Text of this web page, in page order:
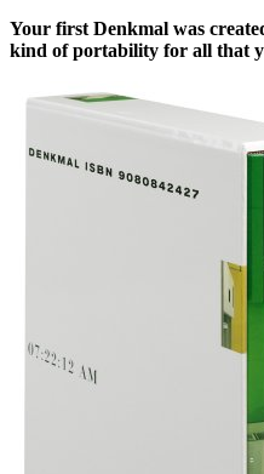
Your first Denkmal was
kind of portability for all that